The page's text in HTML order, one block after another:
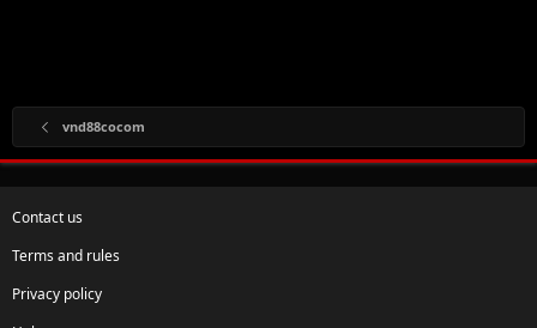
vnd88cocom
Contact us
Terms and rules
Privacy policy